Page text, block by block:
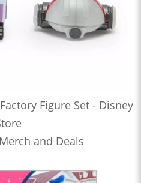
Figure Set - Disney
and Deals